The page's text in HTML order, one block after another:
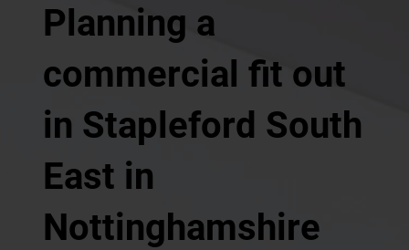
Planning a
commercial fit out
in Stapleford South
East in
Nottinghamshire